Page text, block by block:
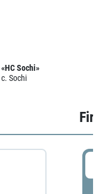
«HC Sochi»
c. Sochi